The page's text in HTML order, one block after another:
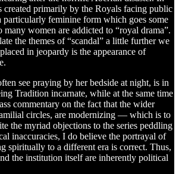
created primarily by the Royals facing public
feminine form which goes some
women are addicted to “royal drama”.
the themes of “scandal” a little further we
in jeopardy is the appearance of
see praying by her bedside at night, is in
Tradition incarnate, while at the same time
commentary on the fact that the wider
circles, are modernizing — which is to
the myriad objections to the series peddling
inaccuracies, I do believe the portrayal of
spiritually to a different era is correct. Thus,
the institution itself are inherently political